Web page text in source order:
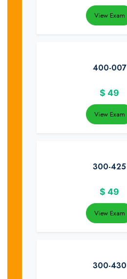
View Exam
400-007
$ 49
View Exam
300-425
$ 49
View Exam
300-430